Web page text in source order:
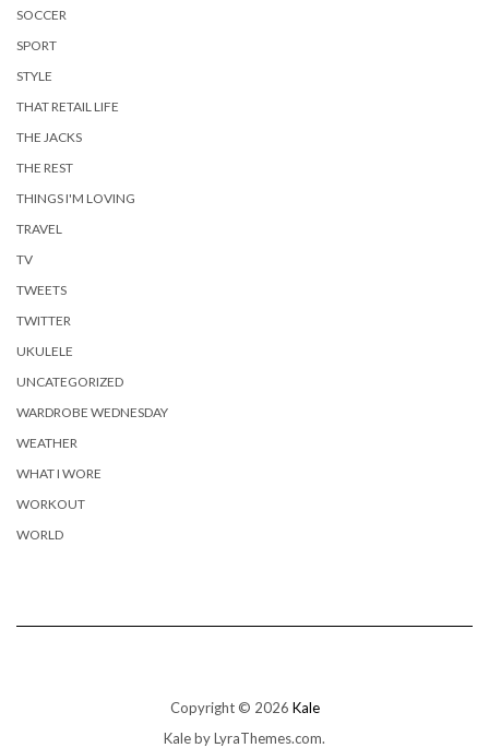
SOCCER
SPORT
STYLE
THAT RETAIL LIFE
THE JACKS
THE REST
THINGS I'M LOVING
TRAVEL
TV
TWEETS
TWITTER
UKULELE
UNCATEGORIZED
WARDROBE WEDNESDAY
WEATHER
WHAT I WORE
WORKOUT
WORLD
Copyright © 2026 Kale
Kaleby LyraThemes.com.